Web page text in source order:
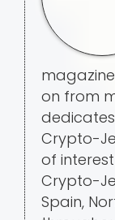
on from
Crypto-
of
Crypto-
Spain,